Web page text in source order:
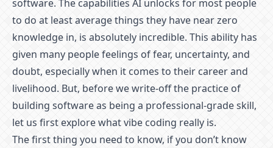
software. The capabilities AI unlocks for most people
to do at least average things they have near zero
knowledge in, is absolutely incredible. This ability has
given many people feelings of fear, uncertainty, and
doubt, especially when it comes to their career and
livelihood. But, before we write-off the practice of
building software as being a professional-grade skill,
let us first explore what vibe coding really is.
The first thing you need to know, if you don’t know